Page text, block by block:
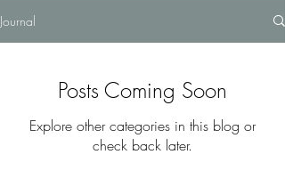
Journal
Posts Coming Soon
Explore other categories in this blog or
check back later.